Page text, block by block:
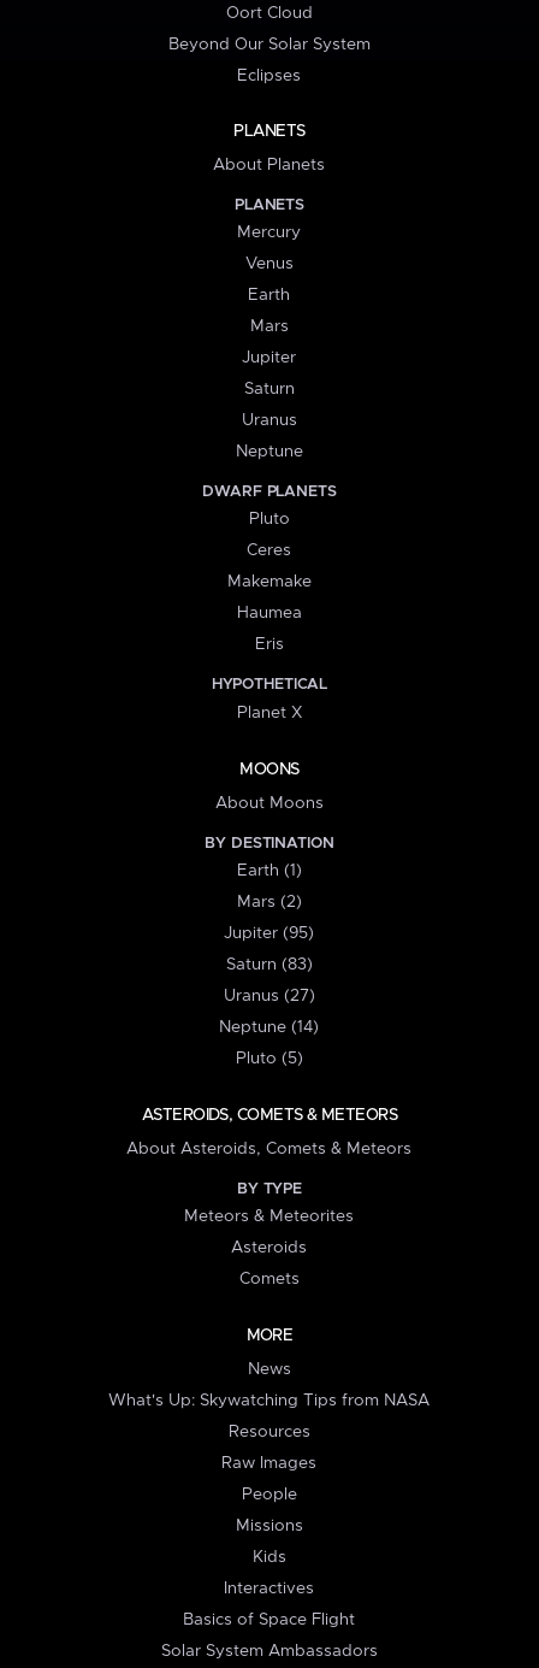
Oort Cloud
Beyond Our Solar System
Eclipses
PLANETS
About Planets
PLANETS
Mercury
Venus
Earth
Mars
Jupiter
Saturn
Uranus
Neptune
DWARF PLANETS
Pluto
Ceres
Makemake
Haumea
Eris
HYPOTHETICAL
Planet X
MOONS
About Moons
BY DESTINATION
Earth (1)
Mars (2)
Jupiter (95)
Saturn (83)
Uranus (27)
Neptune (14)
Pluto (5)
ASTEROIDS, COMETS & METEORS
About Asteroids, Comets & Meteors
BY TYPE
Meteors & Meteorites
Asteroids
Comets
MORE
News
What's Up: Skywatching Tips from NASA
Resources
Raw Images
People
Missions
Kids
Interactives
Basics of Space Flight
Solar System Ambassadors